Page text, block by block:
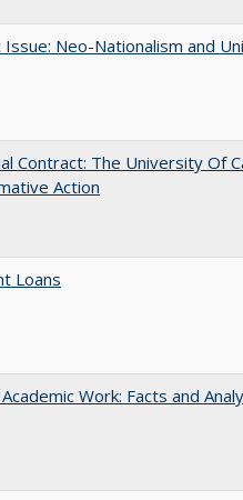
Issue: Neo-Nationalism and
Contract: The University Of
Action
Loans
Work: Facts and